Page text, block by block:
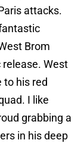
attacks.
Brom
West
to his red
I like
grabbing a
in his deep